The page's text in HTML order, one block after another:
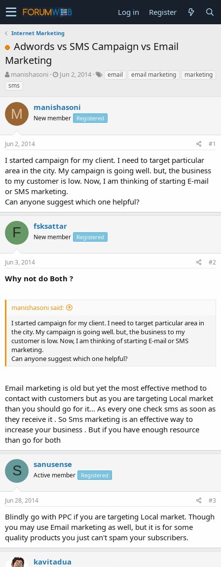
Log in Register
Internet Marketing
Adwords vs SMS Campaign vs Email
Marketing
T
h
r
e
a
d
s
t
a
t
e
r
manishasoni
S
t
d
t
Jun 2, 2014 email email marketing
marketing
sms
M manishasoni
New member Registered
Jun 2, 2014 #1
I started campaign for my client. I need to target particular
area in the city. My campaign is going well. but, the business
to my customer is low. Now, I am thinking of starting E-mail
or SMS marketing.
Can anyone suggest which one helpful?
F fsksattar
New member Registered
Jun 3, 2014 #2
Why not do Both ?
manishasoni said:
I started campaign for my client. I need to target particular area in
the city. My campaign is going well. but, the business to my
customer is low. Now, I am thinking of starting E-mail or SMS
marketing.
Can anyone suggest which one helpful?
Email marketing is old but yet the most effective method to
contact with customers but as you are targeting Local market
than you should go for it... As every one check sms as soon as
they receive it . So Sms marketing is an effective way to
increase your business . But if you have enough resource
than go for both
S sanusense
Active member Registered
Jun 28, 2014 #3
Blindly go with PPC if you are targeting Local market. Though
you may use Email marketing as well, but it is for some
quality products you just can't spam your subscribers.
kavitadua